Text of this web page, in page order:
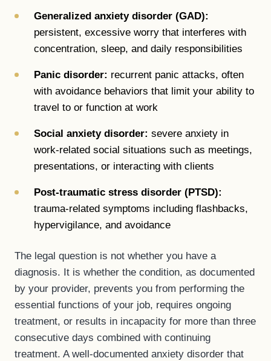
Generalized anxiety disorder (GAD):
persistent, excessive worry that interferes with
concentration, sleep, and daily responsibilities
Panic disorder: recurrent panic attacks, often
with avoidance behaviors that limit your ability to
travel to or function at work
Social anxiety disorder: severe anxiety in
work-related social situations such as meetings,
presentations, or interacting with clients
Post-traumatic stress disorder (PTSD):
trauma-related symptoms including flashbacks,
hypervigilance, and avoidance
The legal question is not whether you have a
diagnosis. It is whether the condition, as documented
by your provider, prevents you from performing the
essential functions of your job, requires ongoing
treatment, or results in incapacity for more than three
consecutive days combined with continuing
treatment. A well-documented anxiety disorder that